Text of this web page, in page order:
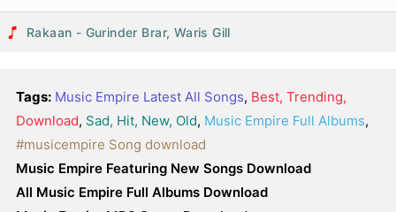
Rakaan - Gurinder Brar, Waris Gill
Tags: Music Empire Latest All Songs, Best, Trending,
Download, Sad, Hit, New, Old, Music Empire Full Albums,
#musicempire Song download
Music Empire Featuring New Songs Download
All Music Empire Full Albums Download